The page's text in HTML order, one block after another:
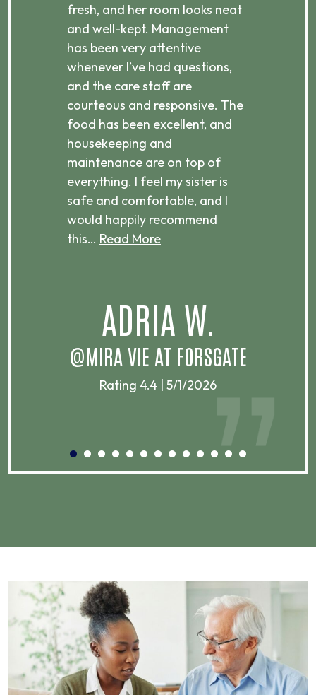
fresh, and her room looks neat
and well-kept. Management
has been very attentive
whenever I’ve had questions,
and the care staff are
courteous and responsive. The
food has been excellent, and
housekeeping and
maintenance are on top of
everything. I feel my sister is
safe and comfortable, and I
would happily recommend
this… Read More
ADRIA W.
@MIRA VIE AT FORSGATE
Rating 4.4 | 5/1/2026